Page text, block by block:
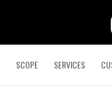
SCOPE SERVICES